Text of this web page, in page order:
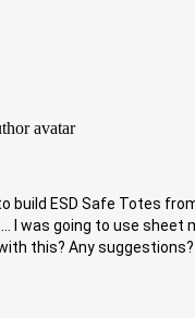
build ESD Safe Totes
I was going to use
this? Any suggestions?